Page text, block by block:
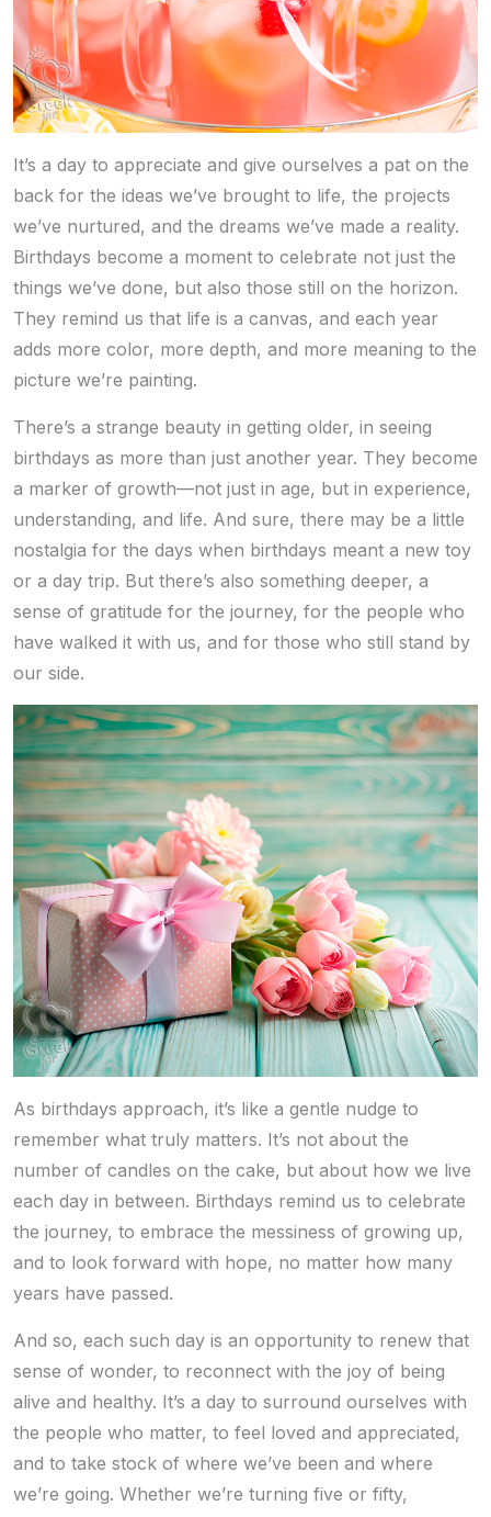
It’s a day to appreciate and give ourselves a pat on the
back for the ideas we’ve brought to life, the projects
we’ve nurtured, and the dreams we’ve made a reality.
Birthdays become a moment to celebrate not just the
things we’ve done, but also those still on the horizon.
They remind us that life is a canvas, and each year
adds more color, more depth, and more meaning to the
picture we’re painting.
There’s a strange beauty in getting older, in seeing
birthdays as more than just another year. They become
a marker of growth—not just in age, but in experience,
understanding, and life. And sure, there may be a little
nostalgia for the days when birthdays meant a new toy
or a day trip. But there’s also something deeper, a
sense of gratitude for the journey, for the people who
have walked it with us, and for those who still stand by
our side.
As birthdays approach, it’s like a gentle nudge to
remember what truly matters. It’s not about the
number of candles on the cake, but about how we live
each day in between. Birthdays remind us to celebrate
the journey, to embrace the messiness of growing up,
and to look forward with hope, no matter how many
years have passed.
And so, each such day is an opportunity to renew that
sense of wonder, to reconnect with the joy of being
alive and healthy. It’s a day to surround ourselves with
the people who matter, to feel loved and appreciated,
and to take stock of where we’ve been and where
we’re going. Whether we’re turning five or fifty,